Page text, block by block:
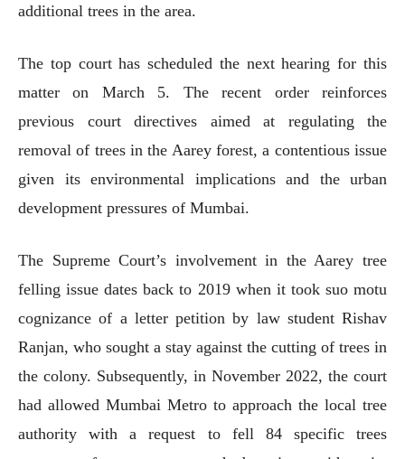
additional trees in the area.
The top court has scheduled the next hearing for this
matter on March 5. The recent order reinforces
previous court directives aimed at regulating the
removal of trees in the Aarey forest, a contentious issue
given its environmental implications and the urban
development pressures of Mumbai.
The Supreme Court’s involvement in the Aarey tree
felling issue dates back to 2019 when it took suo motu
cognizance of a letter petition by law student Rishav
Ranjan, who sought a stay against the cutting of trees in
the colony. Subsequently, in November 2022, the court
had allowed Mumbai Metro to approach the local tree
authority with a request to fell 84 specific trees